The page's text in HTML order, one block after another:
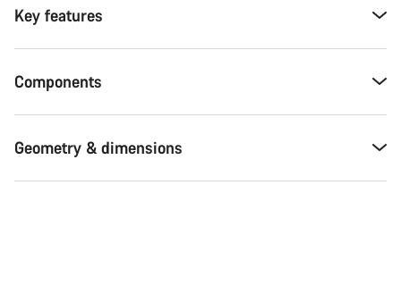
Key features
Components
Geometry & dimensions